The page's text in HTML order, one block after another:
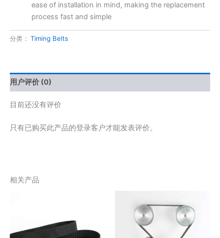
ease of installation in mind, making the replacement
process fast and simple
分类： Timing Belts
用户评价 (0)
目前还没有评价
只有已购买此产品的登录客户才能发表评价。
相关产品